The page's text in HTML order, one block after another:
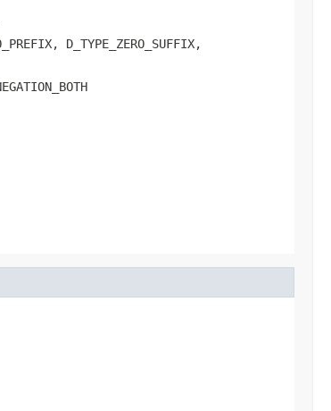
D_TYPE_ZERO_SUFFIX,